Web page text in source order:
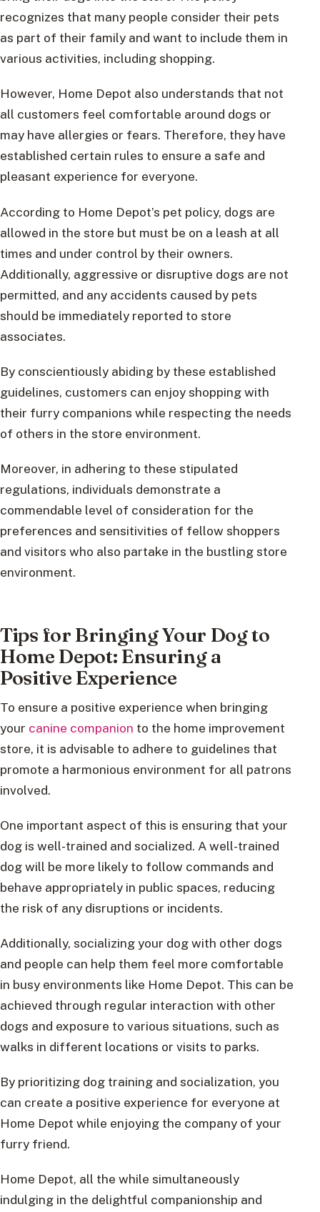
recognizes that many people consider their pets
as part of their family and want to include them in
various activities, including shopping.
However, Home Depot also understands that not
all customers feel comfortable around dogs or
may have allergies or fears. Therefore, they have
established certain rules to ensure a safe and
pleasant experience for everyone.
According to Home Depot’s pet policy, dogs are
allowed in the store but must be on a leash at all
times and under control by their owners.
Additionally, aggressive or disruptive dogs are not
permitted, and any accidents caused by pets
should be immediately reported to store
associates.
By conscientiously abiding by these established
guidelines, customers can enjoy shopping with
their furry companions while respecting the needs
of others in the store environment.
Moreover, in adhering to these stipulated
regulations, individuals demonstrate a
commendable level of consideration for the
preferences and sensitivities of fellow shoppers
and visitors who also partake in the bustling store
environment.
Tips for Bringing Your Dog to
Home Depot: Ensuring a
Positive Experience
To ensure a positive experience when bringing
your canine companion to the home improvement
store, it is advisable to adhere to guidelines that
promote a harmonious environment for all patrons
involved.
One important aspect of this is ensuring that your
dog is well-trained and socialized. A well-trained
dog will be more likely to follow commands and
behave appropriately in public spaces, reducing
the risk of any disruptions or incidents.
Additionally, socializing your dog with other dogs
and people can help them feel more comfortable
in busy environments like Home Depot. This can be
achieved through regular interaction with other
dogs and exposure to various situations, such as
walks in different locations or visits to parks.
By prioritizing dog training and socialization, you
can create a positive experience for everyone at
Home Depot while enjoying the company of your
furry friend.
Home Depot, all the while simultaneously
indulging in the delightful companionship and